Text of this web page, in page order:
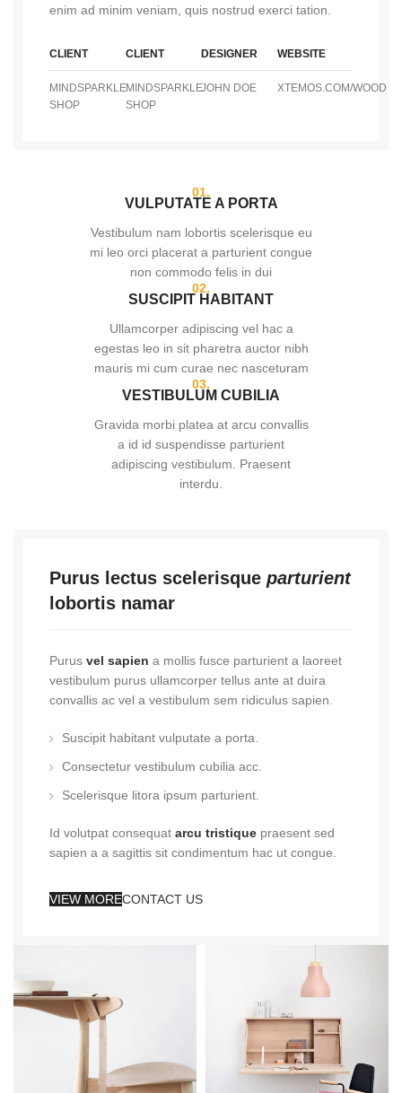
enim ad minim veniam, quis nostrud exerci tation.
CLIENT
MINDSPARKLE
SHOP
CLIENT
MINDSPARKLE
SHOP
DESIGNER
JOHN DOE
WEBSITE
XTEMOS.COM/WOOD
01.
VULPUTATE A PORTA
Vestibulum nam lobortis scelerisque eu
mi leo orci placerat a parturient congue
non commodo felis in dui
02.
SUSCIPIT HABITANT
Ullamcorper adipiscing vel hac a
egestas leo in sit pharetra auctor nibh
mauris mi cum curae nec nasceturam
03.
VESTIBULUM CUBILIA
Gravida morbi platea at arcu convallis
a id id suspendisse parturient
adipiscing vestibulum. Praesent
interdu.
Purus lectus scelerisque parturient
lobortis namar
Purus vel sapien a mollis fusce parturient a laoreet
vestibulum purus ullamcorper tellus ante at duira
convallis ac vel a vestibulum sem ridiculus sapien.
Suscipit habitant vulputate a porta.
Consectetur vestibulum cubilia acc.
Scelerisque litora ipsum parturient.
Id volutpat consequat arcu tristique praesent sed
sapien a a sagittis sit condimentum hac ut congue.
VIEW MORECONTACT US